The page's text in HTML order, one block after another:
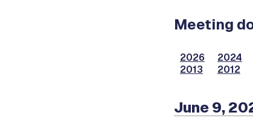
Meeting
2026 2024
2013
2012
June 9,